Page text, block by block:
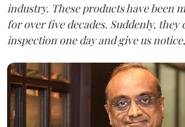
industry. These products have been
for over five decades. Suddenly, they
inspection one day and give us